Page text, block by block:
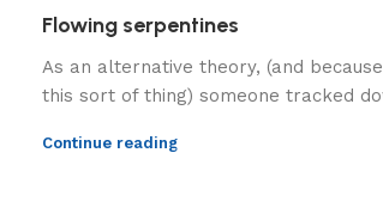
Flowing serpentines
As an alternative theory, (and
this sort of thing) someone tracked
Continue reading